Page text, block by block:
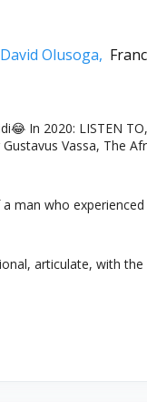
David Olusoga,
In 2020: LISTEN TO,
Vassa, The
man who
articulate, with